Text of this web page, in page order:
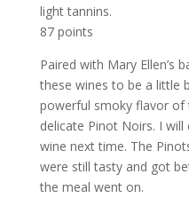
light tannins.
87 points
Paired with Mary Ellen’s
these wines to be a little
powerful smoky flavor of
delicate Pinot Noirs. I will
wine next time. The
were still tasty and got
the meal went on.